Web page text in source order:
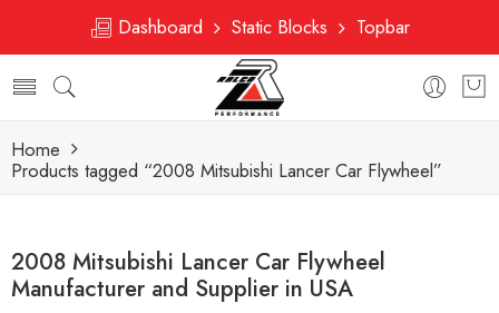
Dashboard Static Blocks Topbar
Home
Products tagged “2008 Mitsubishi Lancer Car Flywheel”
2008 Mitsubishi Lancer Car Flywheel
Manufacturer and Supplier in USA